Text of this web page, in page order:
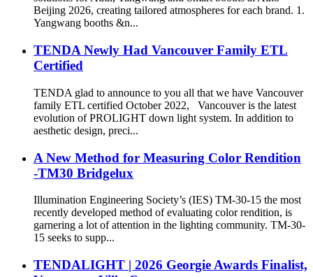
Beijing 2026, creating tailored atmospheres for each brand. 1.
Yangwang booths &n...
TENDA Newly Had Vancouver Family ETL
Certified
TENDA glad to announce to you all that we have Vancouver
family ETL certified October 2022, Vancouver is the latest
evolution of PROLIGHT down light system. In addition to
aesthetic design, preci...
A New Method for Measuring Color Rendition
-TM30 Bridgelux
Illumination Engineering Society’s (IES) TM-30-15 the most
recently developed method of evaluating color rendition, is
garnering a lot of attention in the lighting community. TM-30-
15 seeks to supp...
TENDALIGHT | 2026 Georgie Awards Finalist,